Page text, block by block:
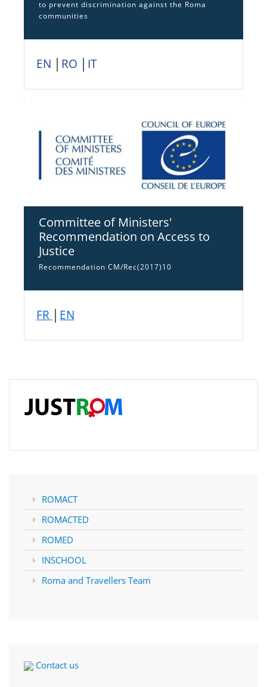
to prevent discrimination against the Roma
communities
EN RO IT
Committee of Ministers'
Recommendation on Access to
Justice
Recommendation CM/Rec(2017)10
FR EN
ROMACT
ROMACTED
ROMED
INSCHOOL
Roma and Travellers Team
Contact us